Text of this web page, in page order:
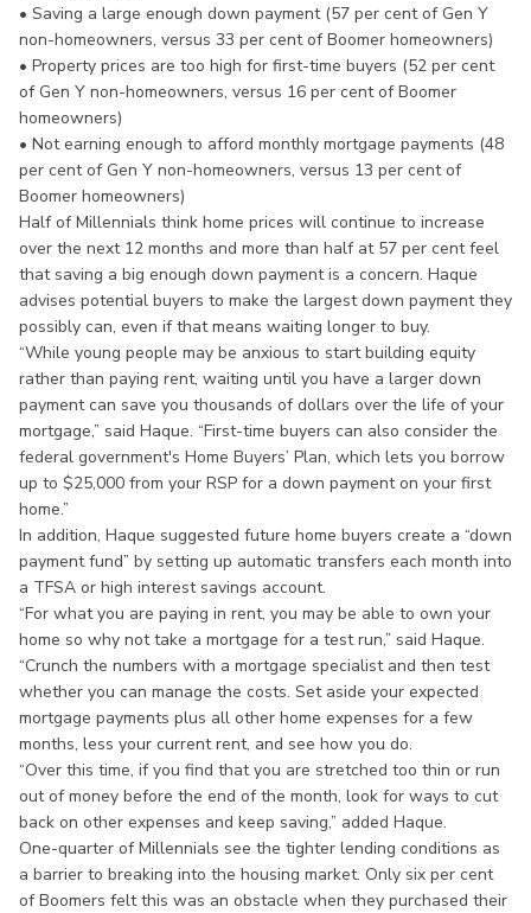
• Saving a large enough down payment (57 per cent of Gen Y
non-homeowners, versus 33 per cent of Boomer homeowners)
• Property prices are too high for first-time buyers (52 per cent
of Gen Y non-homeowners, versus 16 per cent of Boomer
homeowners)
• Not earning enough to afford monthly mortgage payments (48
per cent of Gen Y non-homeowners, versus 13 per cent of
Boomer homeowners)
Half of Millennials think home prices will continue to increase
over the next 12 months and more than half at 57 per cent feel
that saving a big enough down payment is a concern. Haque
advises potential buyers to make the largest down payment they
possibly can, even if that means waiting longer to buy.
“While young people may be anxious to start building equity
rather than paying rent, waiting until you have a larger down
payment can save you thousands of dollars over the life of your
mortgage,” said Haque. “First-time buyers can also consider the
federal government's Home Buyers’ Plan, which lets you borrow
up to $25,000 from your RSP for a down payment on your first
home.”
In addition, Haque suggested future home buyers create a “down
payment fund” by setting up automatic transfers each month into
a TFSA or high interest savings account.
“For what you are paying in rent, you may be able to own your
home so why not take a mortgage for a test run,” said Haque.
“Crunch the numbers with a mortgage specialist and then test
whether you can manage the costs. Set aside your expected
mortgage payments plus all other home expenses for a few
months, less your current rent, and see how you do.
“Over this time, if you find that you are stretched too thin or run
out of money before the end of the month, look for ways to cut
back on other expenses and keep saving,” added Haque.
One-quarter of Millennials see the tighter lending conditions as
a barrier to breaking into the housing market. Only six per cent
of Boomers felt this was an obstacle when they purchased their